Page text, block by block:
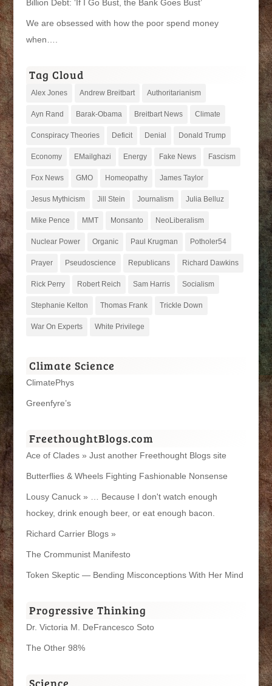
Billion Debt: ‘If I Go Bust, the Bank Goes Bust’
We are obsessed with how the poor spend money
when….
Tag Cloud
Alex Jones Andrew Breitbart Authoritarianism
Ayn Rand Barak-Obama Breitbart News Climate
Conspiracy Theories Deficit Denial Donald Trump
Economy EMailghazi Energy Fake News Fascism
Fox News GMO Homeopathy James Taylor
Jesus Mythicism Jill Stein Journalism Julia Belluz
Mike Pence MMT Monsanto NeoLiberalism
Nuclear Power Organic Paul Krugman Potholer54
Prayer Pseudoscience Republicans Richard Dawkins
Rick Perry Robert Reich Sam Harris Socialism
Stephanie Kelton Thomas Frank Trickle Down
War On Experts White Privilege
Climate Science
ClimatePhys
Greenfyre’s
FreethoughtBlogs.com
Ace of Clades » Just another Freethought Blogs site
Butterflies & Wheels Fighting Fashionable Nonsense
Lousy Canuck » … Because I don't watch enough
hockey, drink enough beer, or eat enough bacon.
Richard Carrier Blogs »
The Crommunist Manifesto
Token Skeptic — Bending Misconceptions With Her Mind
Progressive Thinking
Dr. Victoria M. DeFrancesco Soto
The Other 98%
Science